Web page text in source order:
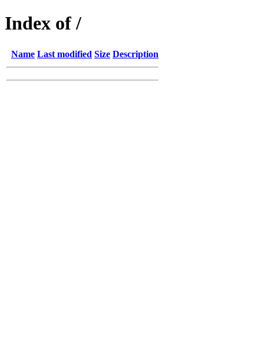
Index of /
Name Last modified Size Description